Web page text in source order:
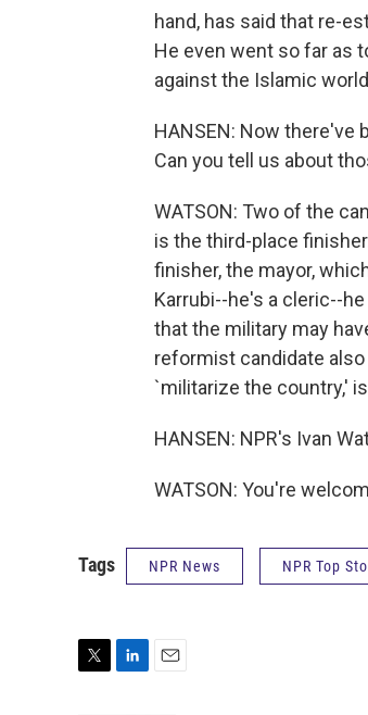
hand, has said that re-
He even went so far as
against the Islamic
HANSEN: Now there've
Can you tell us about
WATSON: Two of the
is the third-place
finisher, the mayor,
Karrubi--he's a cleric--
that the military may
reformist candidate
`militarize the country,'
HANSEN: NPR's Ivan
WATSON: You're
Tags NPR News NPR Top